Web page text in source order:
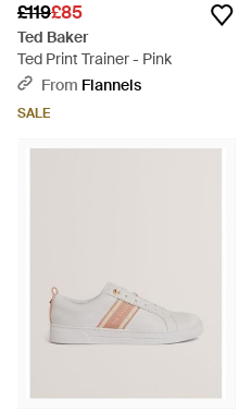
£119£85
Ted Baker
Ted Print Trainer - Pink
From Flannels
SALE